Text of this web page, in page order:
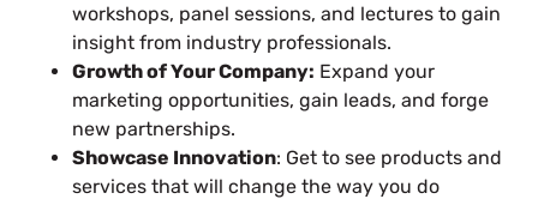
workshops, panel sessions, and lectures to gain
insight from industry professionals.
Growth of Your Company: Expand your
marketing opportunities, gain leads, and forge
new partnerships.
Showcase Innovation: Get to see products and
services that will change the way you do